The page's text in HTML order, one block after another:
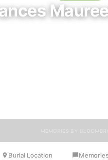
Burial Location